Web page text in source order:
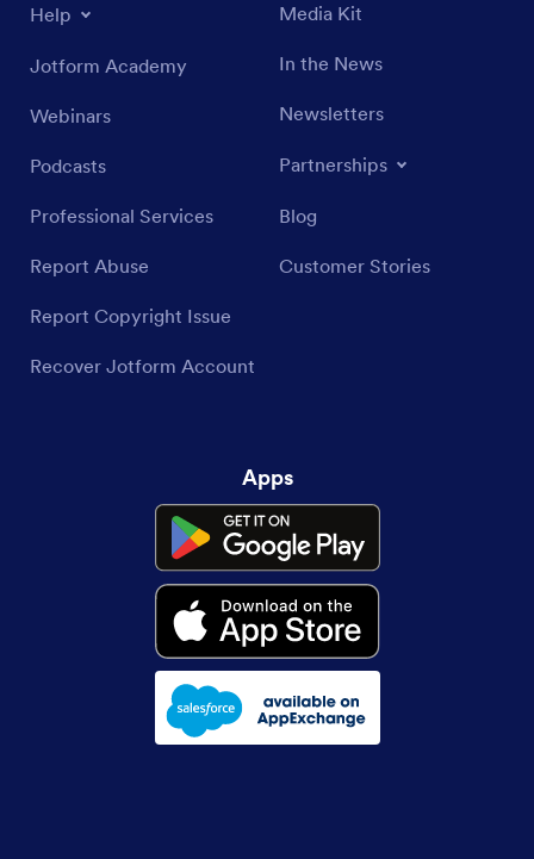
Help
Jotform Academy
Webinars
Podcasts
Professional Services
Report Abuse
Report Copyright Issue
Recover Jotform Account
Media Kit
In the News
Newsletters
Partnerships
Blog
Customer Stories
Apps